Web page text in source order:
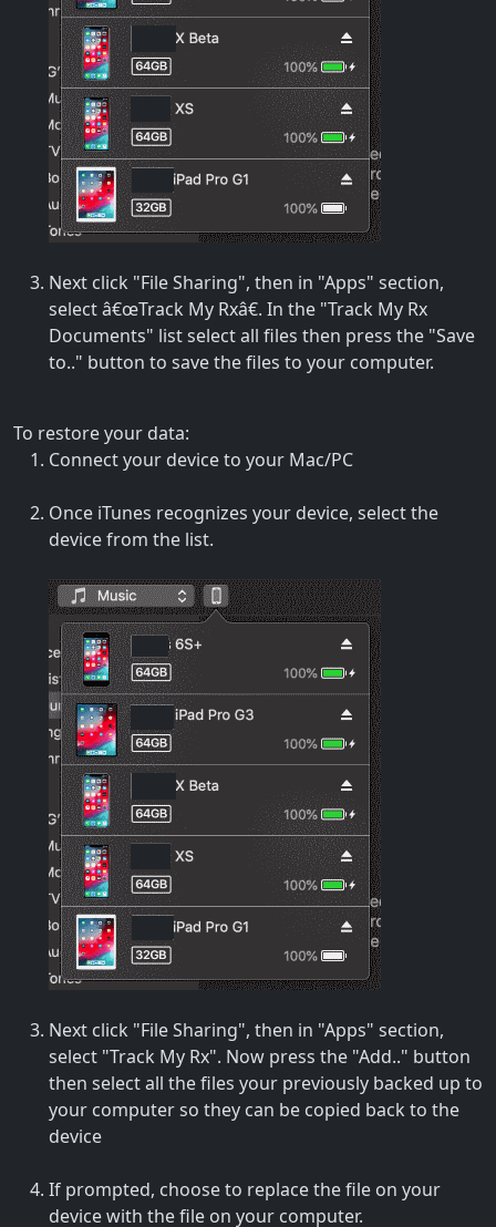
Next click "File Sharing", then in "Apps" section,
select â€œTrack My Rxâ€. In the "Track My Rx
Documents" list select all files then press the "Save
to.." button to save the files to your computer.
To restore your data:
Connect your device to your Mac/PC
Once iTunes recognizes your device, select the
device from the list.
Next click "File Sharing", then in "Apps" section,
select "Track My Rx". Now press the "Add.." button
then select all the files your previously backed up to
your computer so they can be copied back to the
device
If prompted, choose to replace the file on your
device with the file on your computer.